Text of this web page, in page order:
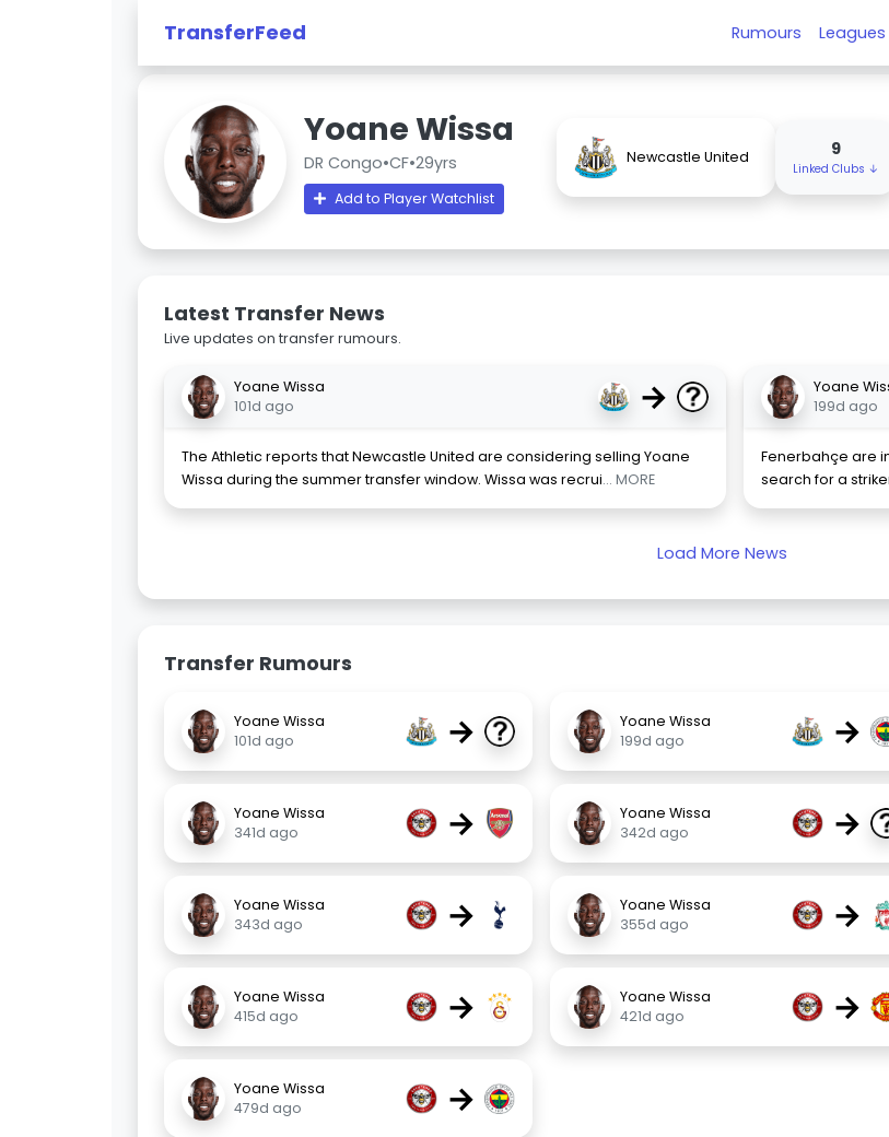
TransferFeed Rumours Leagues
Yoane Wissa
DR Congo•CF•29yrs
Add to Player Watchlist
Newcastle United 9
Linked Clubs ↓
Latest Transfer News
Live updates on transfer rumours.
Yoane Wissa
101d ago
→
The Athletic reports that Newcastle United are considering selling Yoane
Wissa during the summer transfer window. Wissa was recrui... MORE
Yoane
199d ago
Fenerbahçe are
search for a
Load More News
Transfer Rumours
Yoane Wissa
101d ago
→
Yoane Wissa
199d ago
→
Yoane Wissa
341d ago
→
Yoane Wissa
342d ago
→
Yoane Wissa
343d ago
→
Yoane Wissa
355d ago
→
Yoane Wissa
415d ago
→
Yoane Wissa
421d ago
→
Yoane Wissa
479d ago
→